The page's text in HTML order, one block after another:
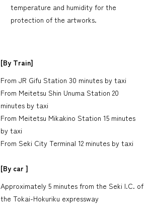
temperature and humidity for the
protection of the artworks.
[By Train]
From JR Gifu Station 30 minutes by taxi
From Meitetsu Shin Unuma Station 20
minutes by taxi
From Meitetsu Mikakino Station 15 minutes
by taxi
From Seki City Terminal 12 minutes by taxi
[By car ]
Approximately 5 minutes from the Seki I.C. of
the Tokai-Hokuriku expressway